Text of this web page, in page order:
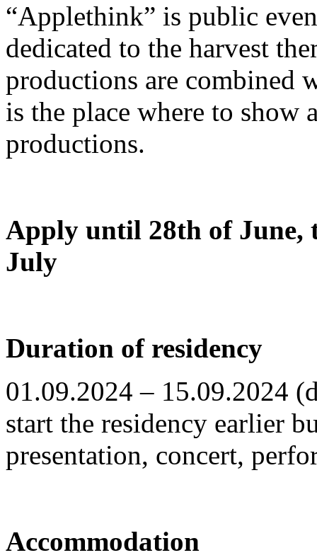
“Applethink” is public
dedicated to the harvest
productions are combined
is the place where to show
productions.
Apply until 28th of June,
July
Duration of residency
01.09.2024 – 15.09.2024
start the residency earlier
presentation, concert,
Accommodation